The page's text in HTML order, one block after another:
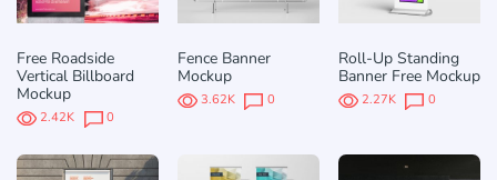
Free Roadside
Vertical Billboard
Mockup
2.42K 0
Fence Banner
Mockup
3.62K 0
Roll-Up Standing
Banner Free Mockup
2.27K 0